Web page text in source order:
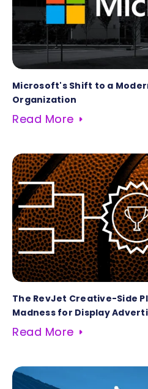
Microsoft's Shift to a
Organization
Read More
The RevJet Creative-Side
Madness for Display
Read More